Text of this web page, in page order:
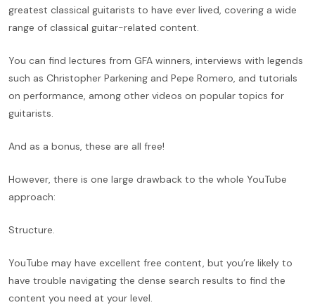
greatest classical guitarists to have ever lived, covering a wide
range of classical guitar-related content.
You can find lectures from GFA winners, interviews with legends
such as Christopher Parkening and Pepe Romero, and tutorials
on performance, among other videos on popular topics for
guitarists.
And as a bonus, these are all free!
However, there is one large drawback to the whole YouTube
approach:
Structure.
YouTube may have excellent free content, but you’re likely to
have trouble navigating the dense search results to find the
content you need at your level.